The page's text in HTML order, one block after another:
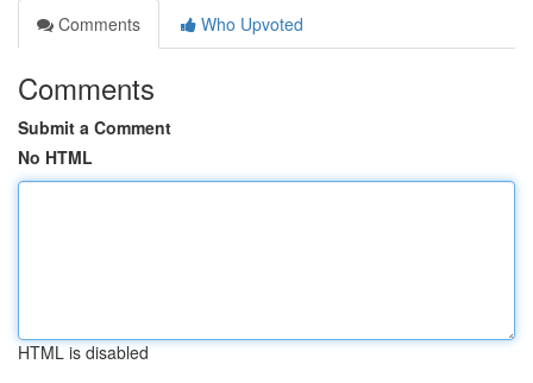
Comments
Who Upvoted
Comments
Submit a Comment
No HTML
HTML is disabled